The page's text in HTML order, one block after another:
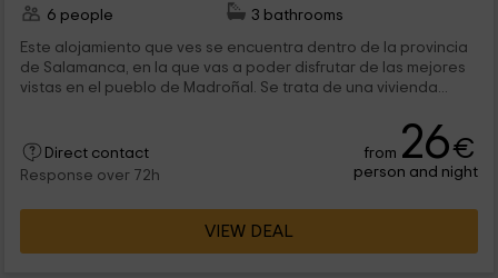
6 people
3 bathrooms
Este alojamiento que ves se encuentra dentro de la provincia
de Salamanca, en la que vas a poder disfrutar de las mejores
vistas en el pueblo de Madroñal. Se trata de una vivienda...
Direct contact
Response over 72h
from 26€
person and night
VIEW DEAL